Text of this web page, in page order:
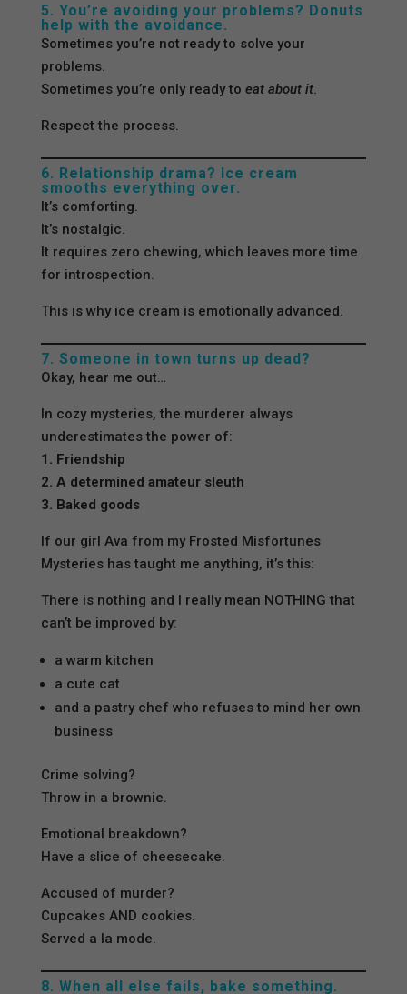
5. You’re avoiding your problems? Donuts
help with the avoidance.
Sometimes you’re not ready to solve your
problems.
Sometimes you’re only ready to eat about it.
Respect the process.
6. Relationship drama? Ice cream
smooths everything over.
It’s comforting.
It’s nostalgic.
It requires zero chewing, which leaves more time
for introspection.
This is why ice cream is emotionally advanced.
7. Someone in town turns up dead?
Okay, hear me out…
In cozy mysteries, the murderer always
underestimates the power of:
1. Friendship
2. A determined amateur sleuth
3. Baked goods
If our girl Ava from my Frosted Misfortunes
Mysteries has taught me anything, it’s this:
There is nothing and I really mean NOTHING that
can’t be improved by:
a warm kitchen
a cute cat
and a pastry chef who refuses to mind her own
business
Crime solving?
Throw in a brownie.
Emotional breakdown?
Have a slice of cheesecake.
Accused of murder?
Cupcakes AND cookies.
Served a la mode.
8. When all else fails, bake something.